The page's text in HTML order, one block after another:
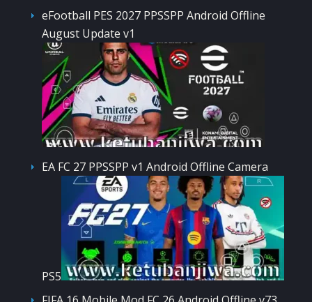
eFootball PES 2027 PPSSPP Android Offline
August Update v1
EA FC 27 PPSSPP v1 Android Offline Camera
PS5